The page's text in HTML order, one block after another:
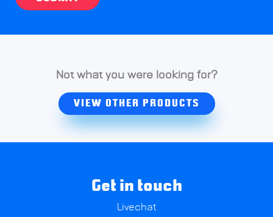
Not what you were looking for?
VIEW OTHER PRODUCTS
Get in touch
Livechat